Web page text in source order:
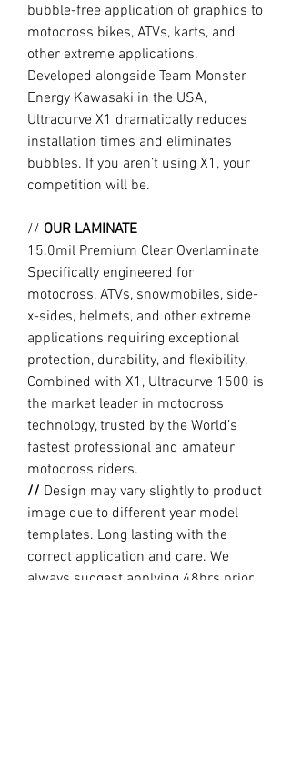
bubble-free application of graphics to
motocross bikes, ATVs, karts, and
other extreme applications.
Developed alongside Team Monster
Energy Kawasaki in the USA,
Ultracurve X1 dramatically reduces
installation times and eliminates
bubbles. If you aren’t using X1, your
competition will be.
// OUR LAMINATE
15.0mil Premium Clear Overlaminate
Specifically engineered for
motocross, ATVs, snowmobiles, side-
x-sides, helmets, and other extreme
applications requiring exceptional
protection, durability, and flexibility.
Combined with X1, Ultracurve 1500 is
the market leader in motocross
technology, trusted by the World’s
fastest professional and amateur
motocross riders.
// Design may vary slightly to product
image due to different year model
templates. Long lasting with the
correct application and care. We
always suggest applying 48hrs prior